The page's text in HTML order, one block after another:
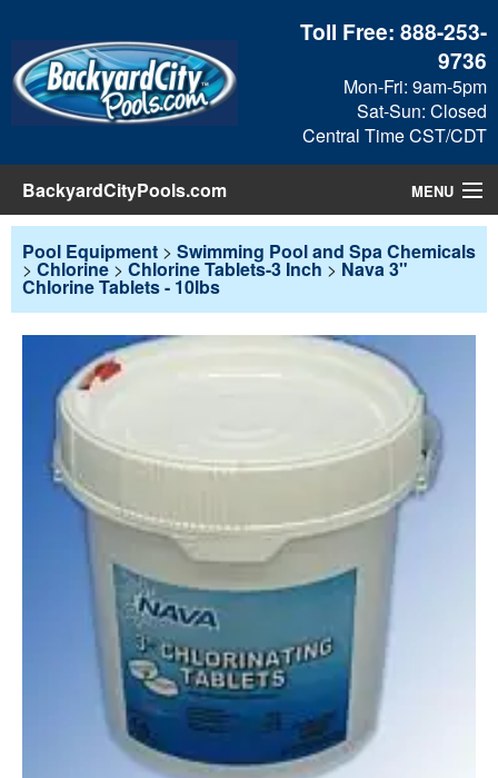
Toll Free:888-253-
9736
Mon-Fri: 9am-5pm
Sat-Sun: Closed
Central Time CST/CDT
BackyardCityPools.com MENU
Pool Products
View Cart
Checkout
Search
Pool Equipment > Swimming Pool and Spa Chemicals
> Chlorine > Chlorine Tablets-3 Inch > Nava 3"
Chlorine Tablets - 10lbs